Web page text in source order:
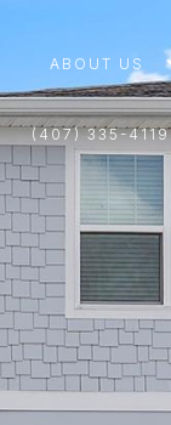
ABOUT US
(407) 335-4119